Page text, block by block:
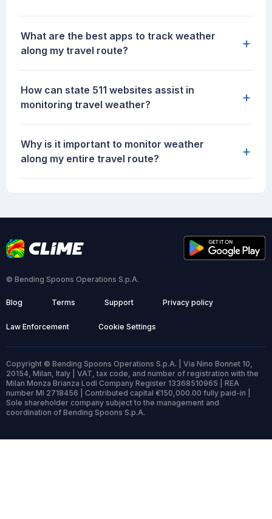
What are the best apps to track weather
along my travel route?
+
How can state 511 websites assist in
monitoring travel weather?
+
Why is it important to monitor weather
along my entire travel route?
+
© Bending Spoons Operations S.p.A.
Blog Terms Support Privacy policy
Law Enforcement Cookie Settings
Copyright © Bending Spoons Operations S.p.A. | Via Nino Bonnet 10,
20154, Milan, Italy | VAT, tax code, and number of registration with the
Milan Monza Brianza Lodi Company Register 13368510965 | REA
number MI 2718456 | Contributed capital €150,000.00 fully paid-in |
Sole shareholder company subject to the management and
coordination of Bending Spoons S.p.A.